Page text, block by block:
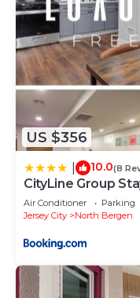
US $356
10.0(8
CityLine Group
Air Conditioner Parking
Jersey City
North Bergen